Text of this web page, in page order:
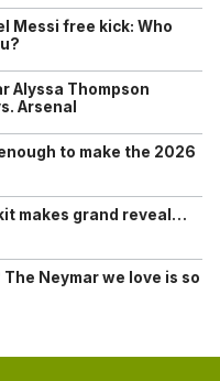
Messi free kick: Who
Alyssa Thompson
Arsenal
to make the 2026
makes grand reveal…
Neymar we love is so